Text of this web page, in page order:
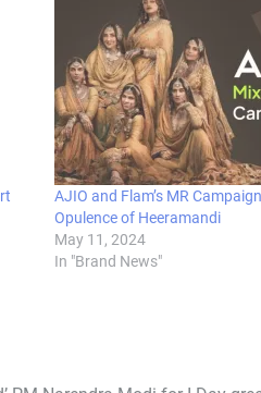
AJIO and Flam’s MR
Opulence of Heeramandi
May 11, 2024
In "Brand News"